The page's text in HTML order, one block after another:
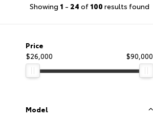
Showing 1 - 24 of 100 results found
Price
$26,000
$90,000
Model